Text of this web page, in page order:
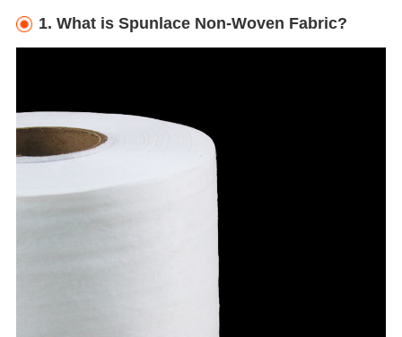
1. What is Spunlace Non-Woven Fabric?